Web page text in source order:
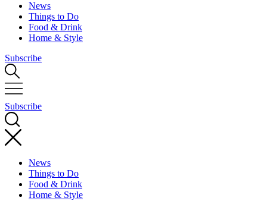
News
Things to Do
Food & Drink
Home & Style
Subscribe
Subscribe
News
Things to Do
Food & Drink
Home & Style